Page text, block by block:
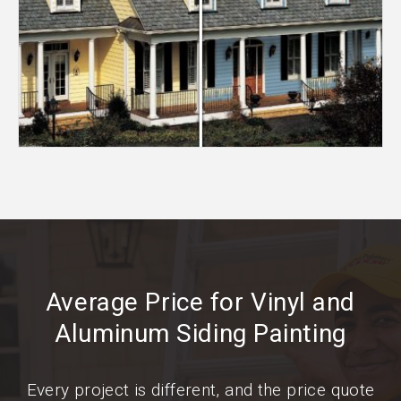
Average Price for Vinyl and
Aluminum Siding Painting
Every project is different, and the price quote